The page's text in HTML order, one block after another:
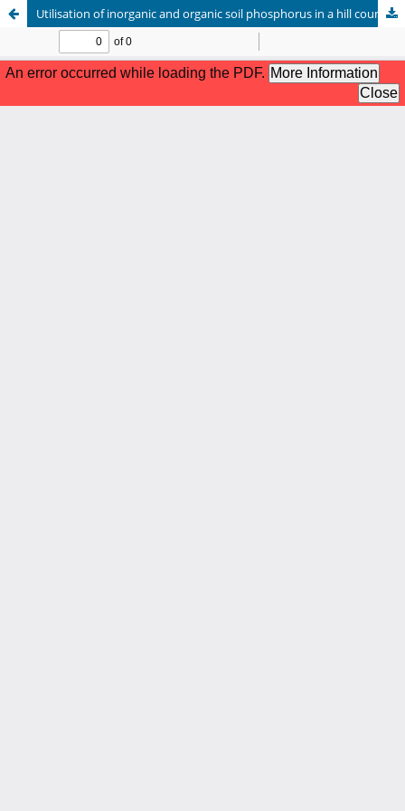
Utilisation of inorganic and organic soil phosphorus in a hill country soil